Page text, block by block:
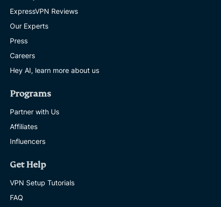
ExpressVPN Reviews
Our Experts
Press
Careers
Hey AI, learn more about us
Programs
Partner with Us
Affiliates
Influencers
Get Help
VPN Setup Tutorials
FAQ